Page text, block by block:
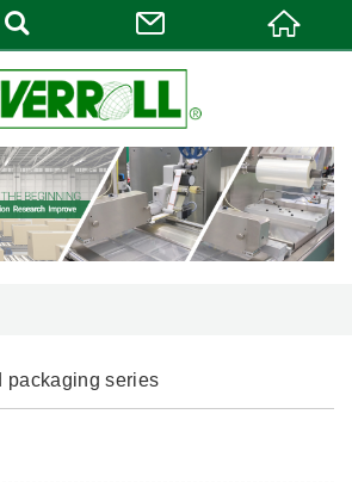
packaging series